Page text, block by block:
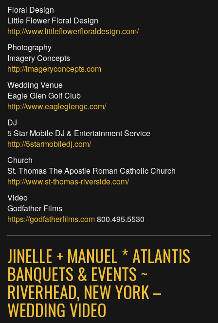
Floral Design
Little Flower Floral Design
http://www.littleflowerfloraldesign.com/
Photography
Imagery Concepts
http://imageryconcepts.com
Wedding Venue
Eagle Glen Golf Club
http://www.eagleglengc.com/
DJ
5 Star Mobile DJ & Entertainment Service
http://5starmobiledj.com/
Church
St. Thomas The Apostle Roman Catholic Church
http://www.st-thomas-riverside.com/
Video
Godfather Films
https://godfatherfilms.com800.495.5530
JINELLE + MANUEL * ATLANTIS
BANQUETS & EVENTS ~
RIVERHEAD, NEW YORK –
WEDDING VIDEO